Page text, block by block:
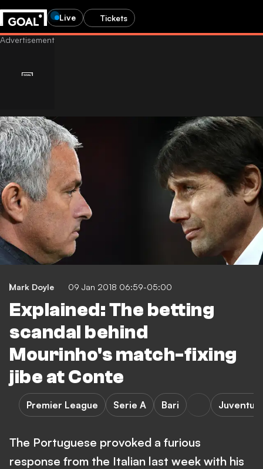
Live Tickets
Mark Doyle 09 Jan 2018 06:59-05:00
Explained: The betting
scandal behind
Mourinho's match-fixing
jibe at Conte
Premier League Serie A Bari Juventus
The Portuguese provoked a furious
response from the Italian last week with his